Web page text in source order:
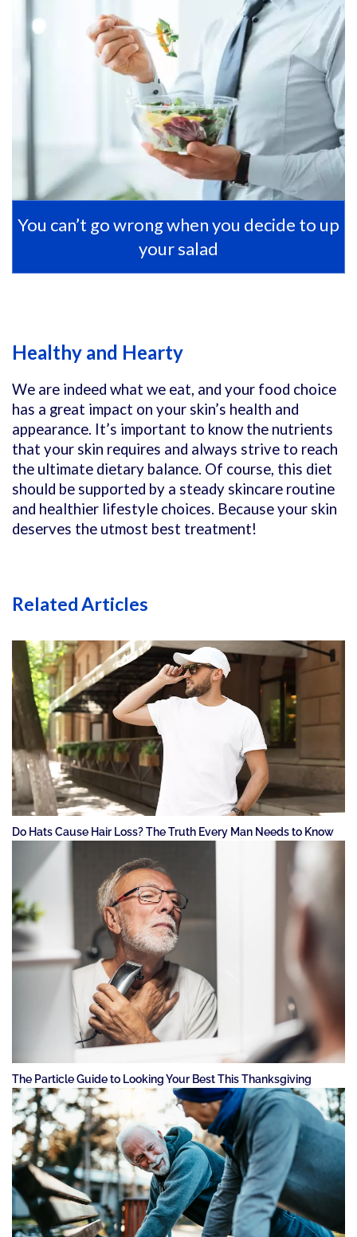
You can’t go wrong when you decide to up
your salad
Healthy and Hearty
We are indeed what we eat, and your food choice
has a great impact on your skin’s health and
appearance. It’s important to know the nutrients
that your skin requires and always strive to reach
the ultimate dietary balance. Of course, this diet
should be supported by a steady skincare routine
and healthier lifestyle choices. Because your skin
deserves the utmost best treatment!
Related Articles
Do Hats Cause Hair Loss? The Truth Every Man Needs to Know
The Particle Guide to Looking Your Best This Thanksgiving